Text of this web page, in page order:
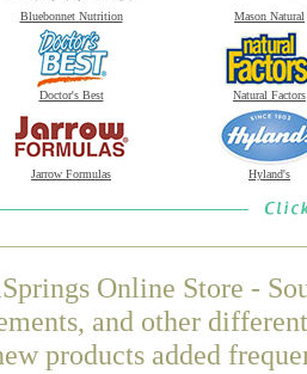
Bluebonnet Nutrition Mason Natural
Doctor's Best Natural Factors
Jarrow Formulas Hyland's
Online Store -
and other
products added